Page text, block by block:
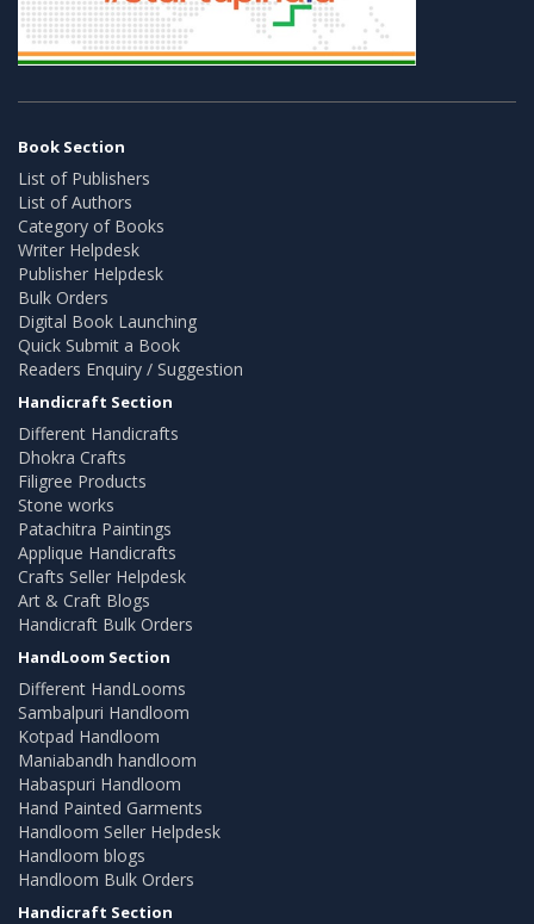
Book Section
List of Publishers
List of Authors
Category of Books
Writer Helpdesk
Publisher Helpdesk
Bulk Orders
Digital Book Launching
Quick Submit a Book
Readers Enquiry / Suggestion
Handicraft Section
Different Handicrafts
Dhokra Crafts
Filigree Products
Stone works
Patachitra Paintings
Applique Handicrafts
Crafts Seller Helpdesk
Art & Craft Blogs
Handicraft Bulk Orders
HandLoom Section
Different HandLooms
Sambalpuri Handloom
Kotpad Handloom
Maniabandh handloom
Habaspuri Handloom
Hand Painted Garments
Handloom Seller Helpdesk
Handloom blogs
Handloom Bulk Orders
Handicraft Section